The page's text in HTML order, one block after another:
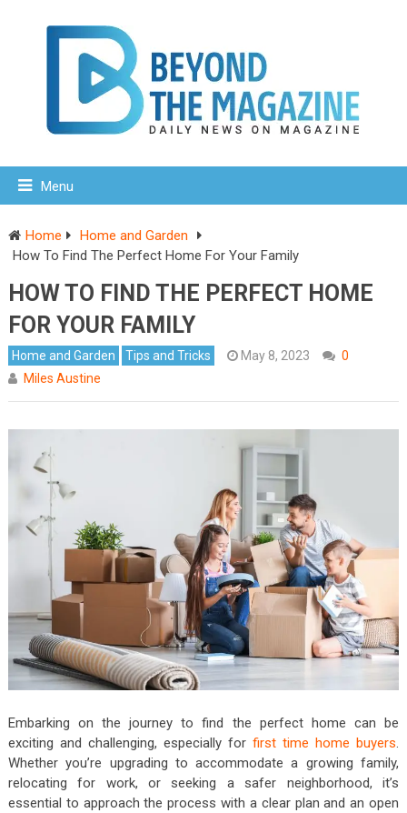
Menu
Home
Home and Garden
How To Find The Perfect Home For Your Family
HOW TO FIND THE PERFECT HOME
FOR YOUR FAMILY
Home and Garden Tips and Tricks May 8, 2023
0
Miles Austine
Embarking on the journey to find the perfect home can be
exciting and challenging, especially forfirst time home buyers
Whether you’re upgrading to accommodate a growing family,
relocating for work, or seeking a safer neighborhood, it’s
essential to approach the process with a clear plan and an open